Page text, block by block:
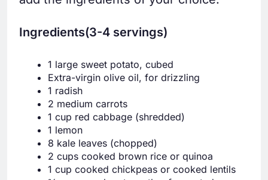
Ingredients(3-4 servings)
1 large sweet potato, cubed
Extra-virgin olive oil, for drizzling
1 radish
2 medium carrots
1 cup red cabbage (shredded)
1 lemon
8 kale leaves (chopped)
2 cups cooked brown rice or quinoa
1 cup cooked chickpeas or cooked lentils